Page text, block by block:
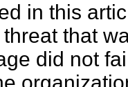
in this
that
did not